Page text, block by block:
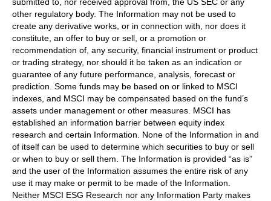
other regulatory body. The Information may not be used to
create any derivative works, or in connection with, nor does it
constitute, an offer to buy or sell, or a promotion or
recommendation of, any security, financial instrument or product
or trading strategy, nor should it be taken as an indication or
guarantee of any future performance, analysis, forecast or
prediction. Some funds may be based on or linked to MSCI
indexes, and MSCI may be compensated based on the fund’s
assets under management or other measures. MSCI has
established an information barrier between equity index
research and certain Information. None of the Information in and
of itself can be used to determine which securities to buy or sell
or when to buy or sell them. The Information is provided “as is”
and the user of the Information assumes the entire risk of any
use it may make or permit to be made of the Information.
Neither MSCI ESG Research nor any Information Party makes